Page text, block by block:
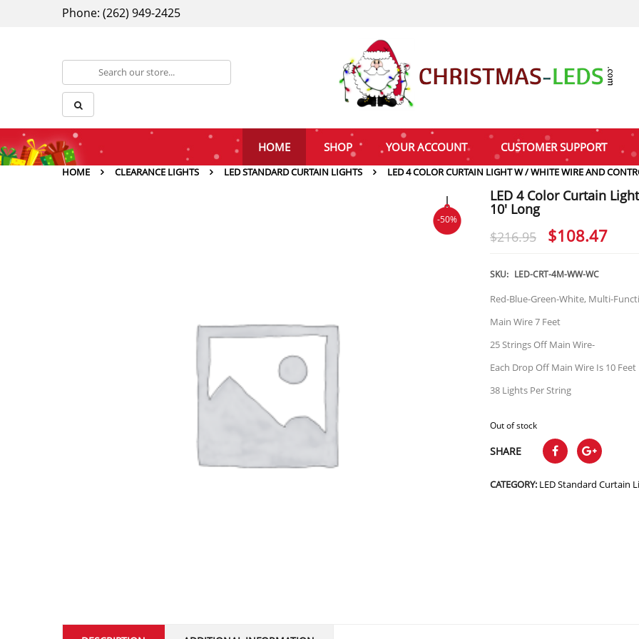
Phone: (262) 949-2425
HOME SHOP YOUR ACCOUNT CUSTOMER SUPPORT
HOME CLEARANCE LIGHTS LED STANDARD CURTAIN LIGHTS LED 4 COLOR CURTAIN LIGHT W / WHITE WIRE AND
-50%
LED 4 Color Curtain
10′ Long
$216.95
Original
was:
$216.95.
$108.47
SKU: LED-CRT-4M-WW-WC
Red-Blue-Green-White, Multi-
Main Wire 7 Feet
25 Strings Off Main Wire-
Each Drop Off Main Wire Is 10 Feet
38 Lights Per String
Out of stock
SHARE
CATEGORY: LED Standard Curtain